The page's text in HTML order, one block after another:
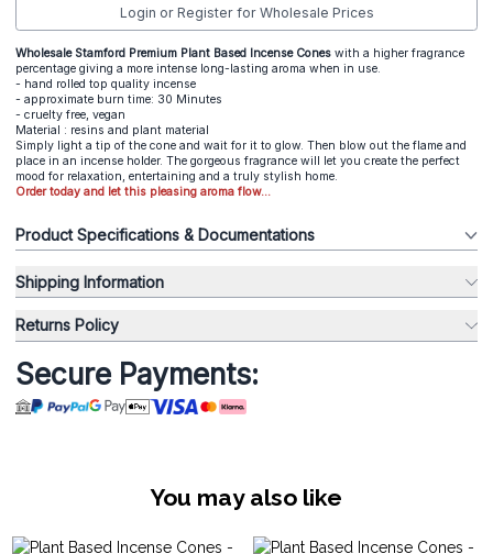
Login or Register for Wholesale Prices
Wholesale Stamford Premium Plant Based Incense Cones with a higher fragrance
percentage giving a more intense long-lasting aroma when in use.
- hand rolled top quality incense
- approximate burn time: 30 Minutes
- cruelty free, vegan
Material : resins and plant material
Simply light a tip of the cone and wait for it to glow. Then blow out the flame and
place in an incense holder. The gorgeous fragrance will let you create the perfect
mood for relaxation, entertaining and a truly stylish home.
Order today and let this pleasing aroma flow...
Product Specifications & Documentations
Shipping Information
Returns Policy
Secure Payments:
You may also like